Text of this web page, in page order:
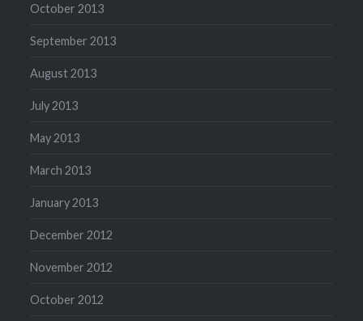
October 2013
September 2013
August 2013
July 2013
May 2013
March 2013
January 2013
December 2012
November 2012
October 2012